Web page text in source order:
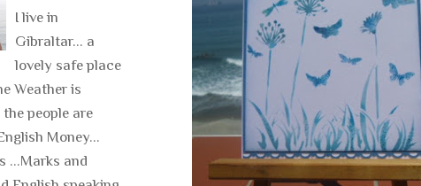
I live in
Gibraltar... a
lovely safe place
Weather is
people are
Money...
...Marks and